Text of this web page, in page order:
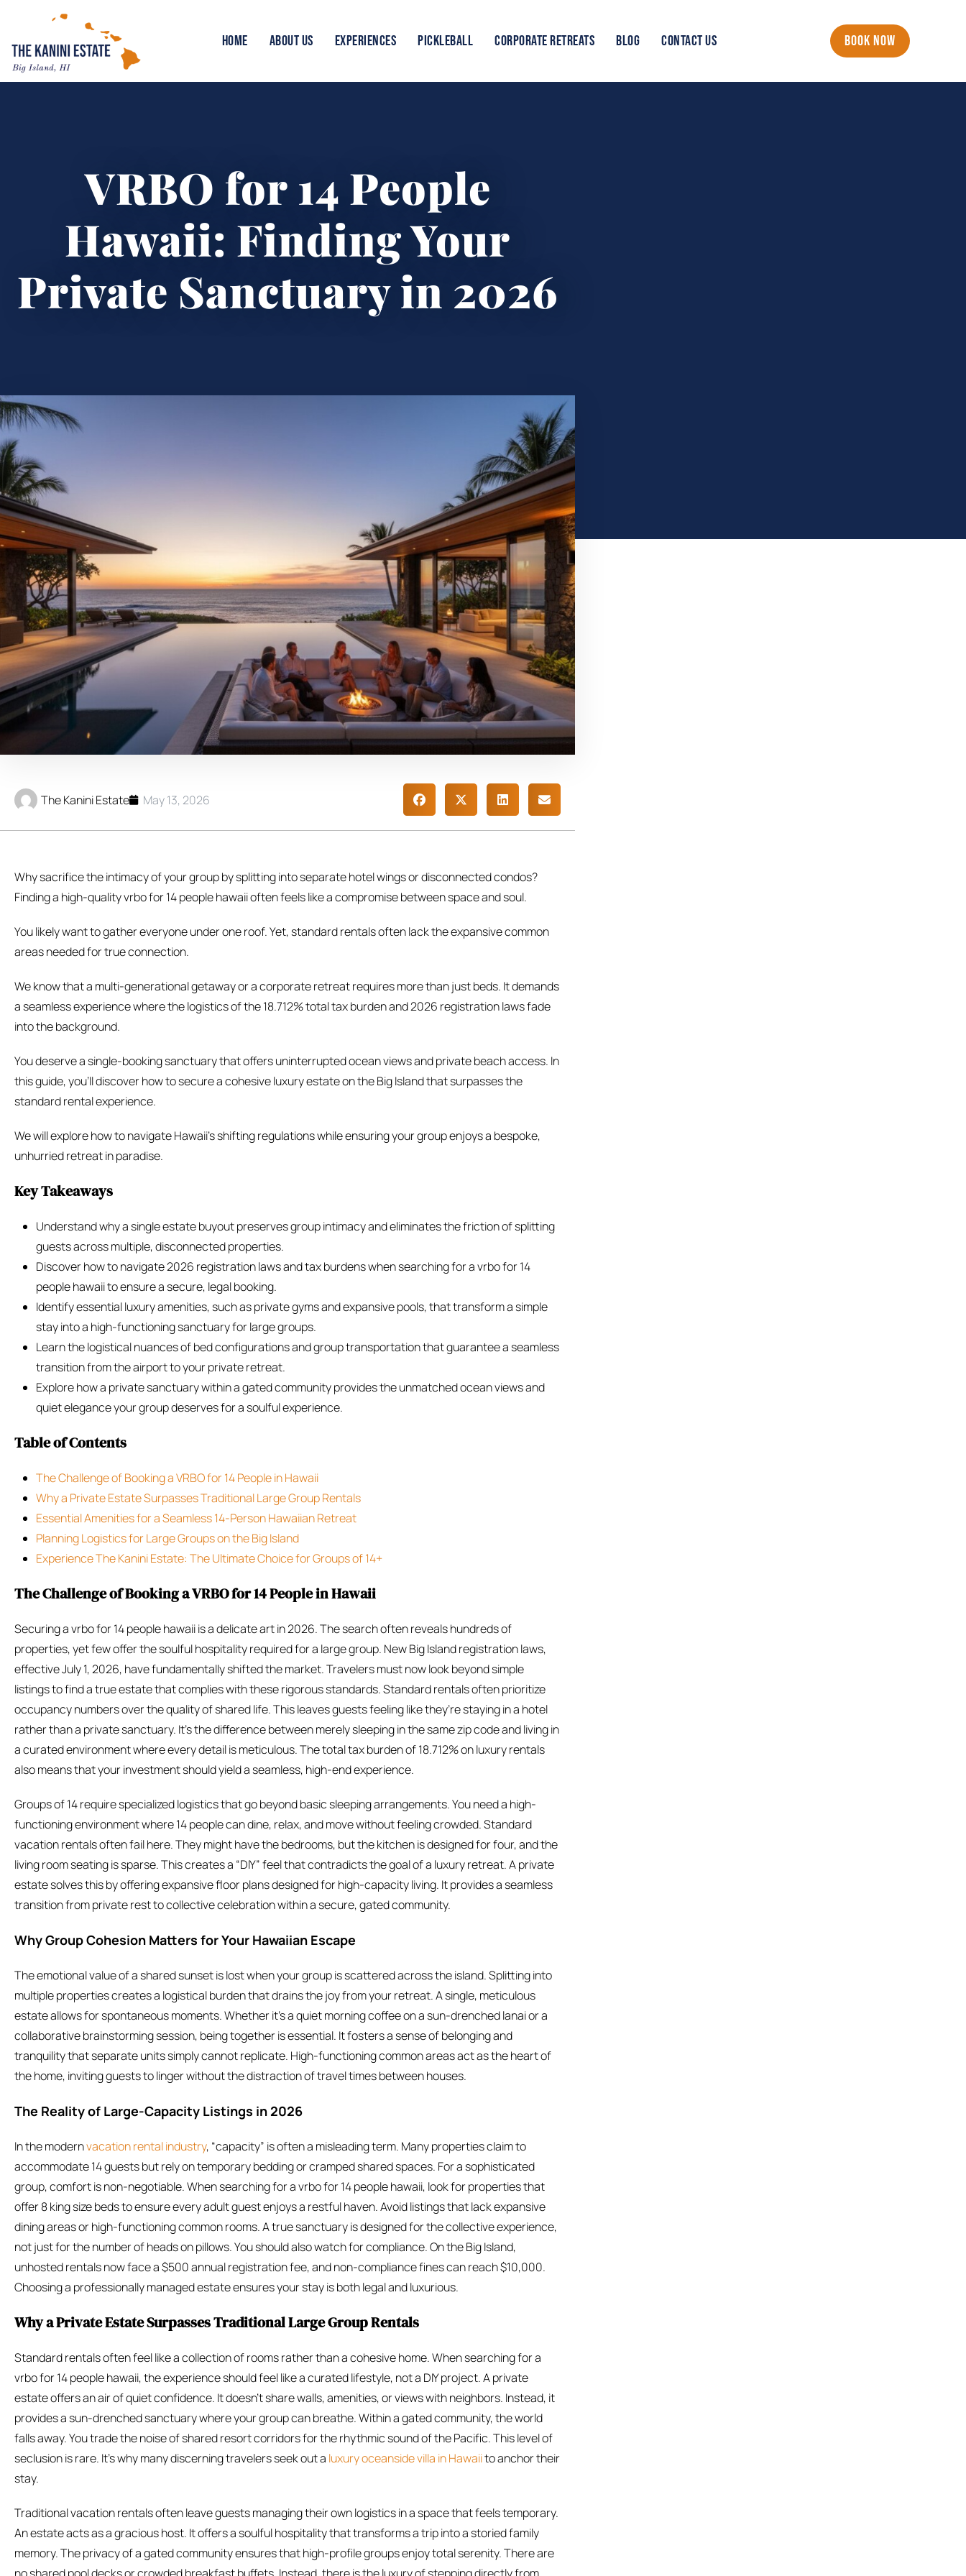
HOME ABOUT US EXPERIENCES PICKLEBALL CORPORATE RETREATS BLOG CONTACT US BOOK NOW
VRBO for 14 People
Hawaii: Finding Your
Private Sanctuary in 2026
The Kanini Estate May 13, 2026
Why sacrifice the intimacy of your group by splitting into separate hotel wings or disconnected condos?
Finding a high-quality vrbo for 14 people hawaii often feels like a compromise between space and soul.
You likely want to gather everyone under one roof. Yet, standard rentals often lack the expansive common
areas needed for true connection.
We know that a multi-generational getaway or a corporate retreat requires more than just beds. It demands
a seamless experience where the logistics of the 18.712% total tax burden and 2026 registration laws fade
into the background.
You deserve a single-booking sanctuary that offers uninterrupted ocean views and private beach access. In
this guide, you’ll discover how to secure a cohesive luxury estate on the Big Island that surpasses the
standard rental experience.
We will explore how to navigate Hawaii’s shifting regulations while ensuring your group enjoys a bespoke,
unhurried retreat in paradise.
Key Takeaways
Understand why a single estate buyout preserves group intimacy and eliminates the friction of splitting
guests across multiple, disconnected properties.
Discover how to navigate 2026 registration laws and tax burdens when searching for a vrbo for 14
people hawaii to ensure a secure, legal booking.
Identify essential luxury amenities, such as private gyms and expansive pools, that transform a simple
stay into a high-functioning sanctuary for large groups.
Learn the logistical nuances of bed configurations and group transportation that guarantee a seamless
transition from the airport to your private retreat.
Explore how a private sanctuary within a gated community provides the unmatched ocean views and
quiet elegance your group deserves for a soulful experience.
Table of Contents
The Challenge of Booking a VRBO for 14 People in Hawaii
Why a Private Estate Surpasses Traditional Large Group Rentals
Essential Amenities for a Seamless 14-Person Hawaiian Retreat
Planning Logistics for Large Groups on the Big Island
Experience The Kanini Estate: The Ultimate Choice for Groups of 14+
The Challenge of Booking a VRBO for 14 People in Hawaii
Securing a vrbo for 14 people hawaii is a delicate art in 2026. The search often reveals hundreds of
properties, yet few offer the soulful hospitality required for a large group. New Big Island registration laws,
effective July 1, 2026, have fundamentally shifted the market. Travelers must now look beyond simple
listings to find a true estate that complies with these rigorous standards. Standard rentals often prioritize
occupancy numbers over the quality of shared life. This leaves guests feeling like they’re staying in a hotel
rather than a private sanctuary. It’s the difference between merely sleeping in the same zip code and living in
a curated environment where every detail is meticulous. The total tax burden of 18.712% on luxury rentals
also means that your investment should yield a seamless, high-end experience.
Groups of 14 require specialized logistics that go beyond basic sleeping arrangements. You need a high-
functioning environment where 14 people can dine, relax, and move without feeling crowded. Standard
vacation rentals often fail here. They might have the bedrooms, but the kitchen is designed for four, and the
living room seating is sparse. This creates a “DIY” feel that contradicts the goal of a luxury retreat. A private
estate solves this by offering expansive floor plans designed for high-capacity living. It provides a seamless
transition from private rest to collective celebration within a secure, gated community.
Why Group Cohesion Matters for Your Hawaiian Escape
The emotional value of a shared sunset is lost when your group is scattered across the island. Splitting into
multiple properties creates a logistical burden that drains the joy from your retreat. A single, meticulous
estate allows for spontaneous moments. Whether it’s a quiet morning coffee on a sun-drenched lanai or a
collaborative brainstorming session, being together is essential. It fosters a sense of belonging and
tranquility that separate units simply cannot replicate. High-functioning common areas act as the heart of
the home, inviting guests to linger without the distraction of travel times between houses.
The Reality of Large-Capacity Listings in 2026
In the modernvacation rental industry, “capacity” is often a misleading term. Many properties claim to
accommodate 14 guests but rely on temporary bedding or cramped shared spaces. For a sophisticated
group, comfort is non-negotiable. When searching for a vrbo for 14 people hawaii, look for properties that
offer 8 king size beds to ensure every adult guest enjoys a restful haven. Avoid listings that lack expansive
dining areas or high-functioning common rooms. A true sanctuary is designed for the collective experience,
not just for the number of heads on pillows. You should also watch for compliance. On the Big Island,
unhosted rentals now face a $500 annual registration fee, and non-compliance fines can reach $10,000.
Choosing a professionally managed estate ensures your stay is both legal and luxurious.
Why a Private Estate Surpasses Traditional Large Group Rentals
Standard rentals often feel like a collection of rooms rather than a cohesive home. When searching for a
vrbo for 14 people hawaii, the experience should feel like a curated lifestyle, not a DIY project. A private
estate offers an air of quiet confidence. It doesn’t share walls, amenities, or views with neighbors. Instead, it
provides a sun-drenched sanctuary where your group can breathe. Within a gated community, the world
falls away. You trade the noise of shared resort corridors for the rhythmic sound of the Pacific. This level of
seclusion is rare. It’s why many discerning travelers seek out a luxury oceanside villa in Hawaiito anchor their
stay.
Traditional vacation rentals often leave guests managing their own logistics in a space that feels temporary.
An estate acts as a gracious host. It offers a soulful hospitality that transforms a trip into a storied family
memory. The privacy of a gated community ensures that high-profile groups enjoy total serenity. There are